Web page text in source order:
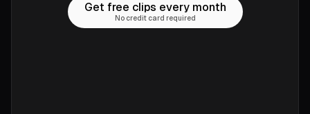
Get free clips every month
No credit card required